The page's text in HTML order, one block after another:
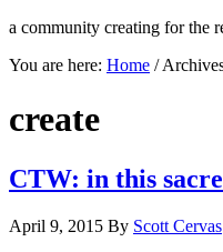
a community creating for the
You are here: Home /
create
CTW: in this
April 9, 2015 By Scott Cervas